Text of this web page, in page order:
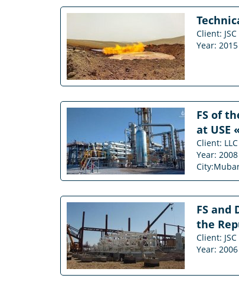
Client:
Year: 2015
FS of
at USE
Client:
Year: 2008
FS and
the
Client:
Year: 2006